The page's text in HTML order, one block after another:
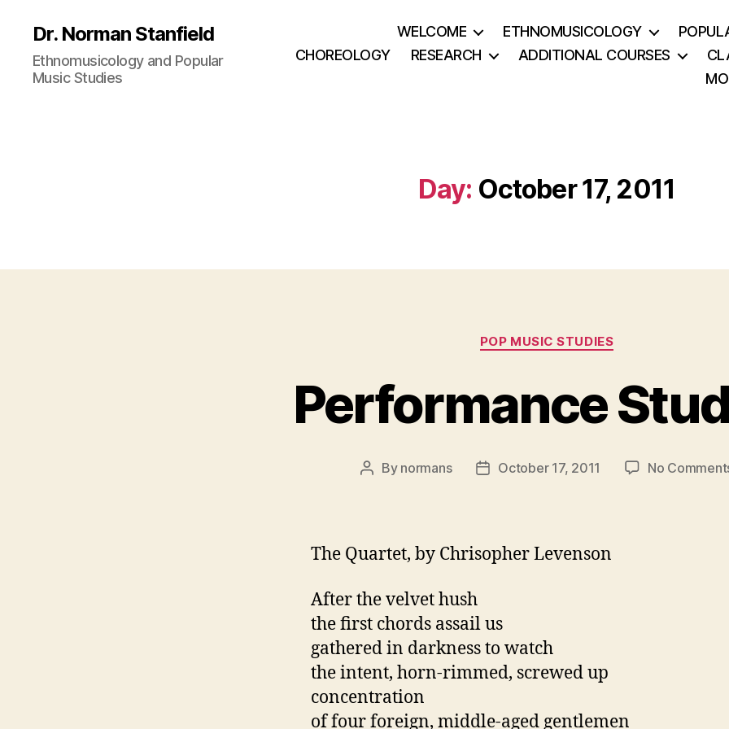
Dr. Norman Stanfield
Ethnomusicology and Popular
Music Studies
WELCOME ETHNOMUSICOLOGY
CHOREOLOGY
RESEARCH ADDITIONAL COURSES
Day: October 17, 2011
Categories
POP MUSIC STUDIES
Performance
Post
By normans
PostOctober 17, 2011 No
The Quartet, by Chrisopher Levenson
After the velvet hush
the first chords assail us
gathered in darkness to watch
the intent, horn-rimmed, screwed up
concentration
of four foreign, middle-aged gentlemen